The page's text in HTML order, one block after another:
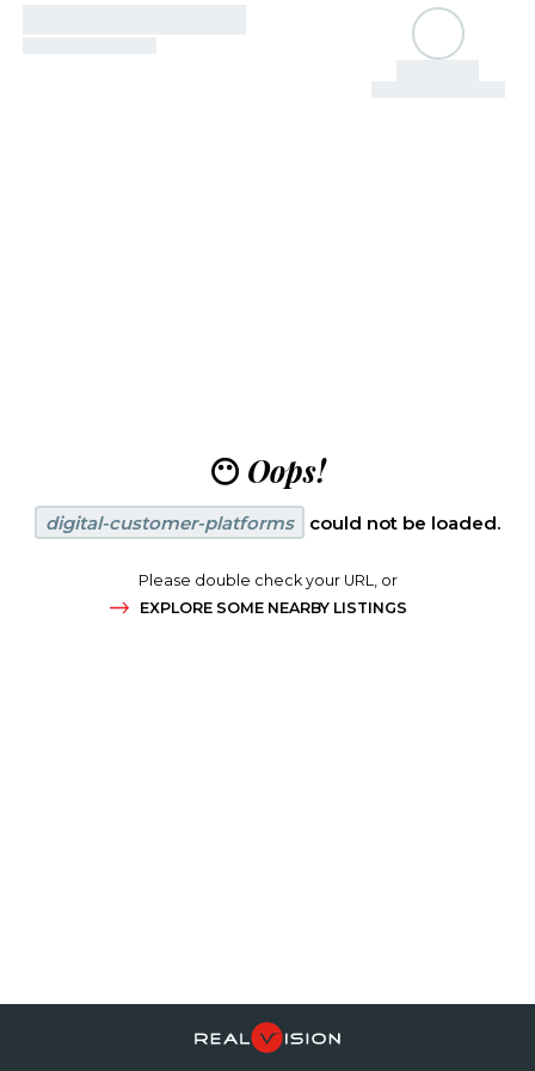
😶 Oops!
digital-customer-platforms could not be loaded.
Please double check your URL, or
EXPLORE SOME NEARBY LISTINGS